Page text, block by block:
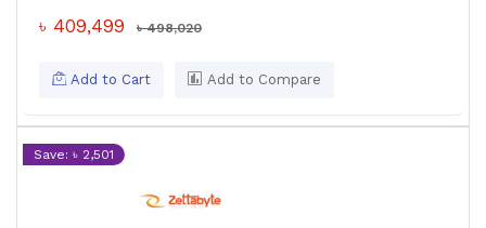
৳ 409,499 ৳ 498,020
Add to Cart Add to Compare
Save: ৳ 2,501